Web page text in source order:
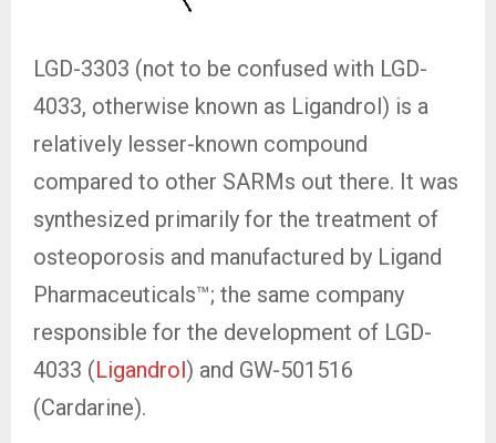
LGD-3303 (not to be confused with LGD-
4033, otherwise known as Ligandrol) is a
relatively lesser-known compound
compared to other SARMs out there. It was
synthesized primarily for the treatment of
osteoporosis and manufactured by Ligand
Pharmaceuticals™; the same company
responsible for the development of LGD-
4033 (Ligandrol) and GW-501516
(Cardarine).